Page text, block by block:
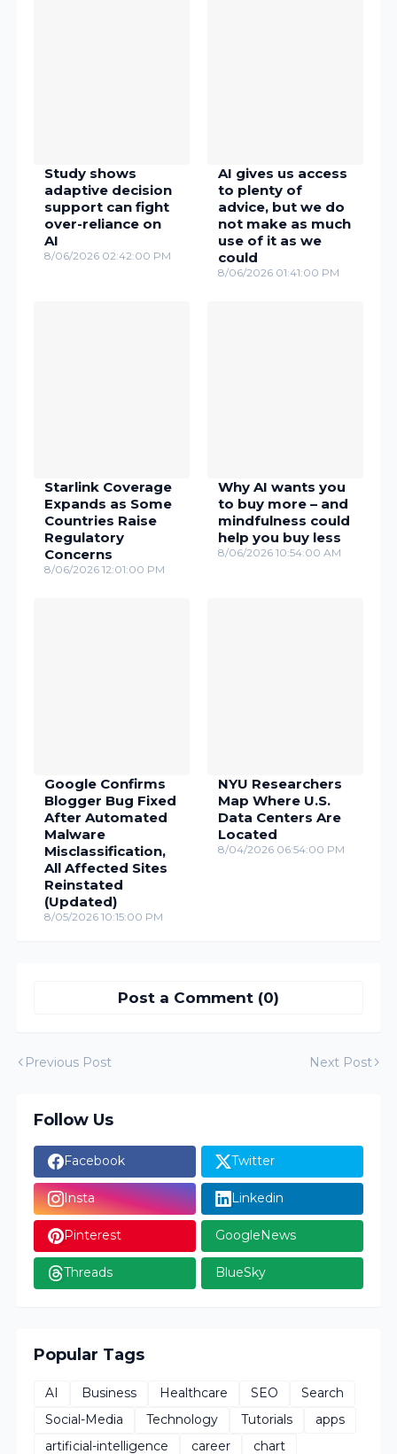
Study shows
adaptive decision
support can fight
over-reliance on
AI
8/06/2026 02:42:00 PM
AI gives us access
to plenty of
advice, but we do
not make as much
use of it as we
could
8/06/2026 01:41:00 PM
Starlink Coverage
Expands as Some
Countries Raise
Regulatory
Concerns
8/06/2026 12:01:00 PM
Why AI wants you
to buy more – and
mindfulness could
help you buy less
8/06/2026 10:54:00 AM
Google Confirms
Blogger Bug Fixed
After Automated
Malware
Misclassification,
All Affected Sites
Reinstated
(Updated)
8/05/2026 10:15:00 PM
NYU Researchers
Map Where U.S.
Data Centers Are
Located
8/04/2026 06:54:00 PM
Post a Comment (0)
Previous Post Next Post
Follow Us
Facebook Twitter
Insta Linkedin
Pinterest GoogleNews
Threads BlueSky
Popular Tags
AI Business Healthcare SEO
Search
Social-Media
Technology Tutorials
apps
artificial-intelligence
career chart